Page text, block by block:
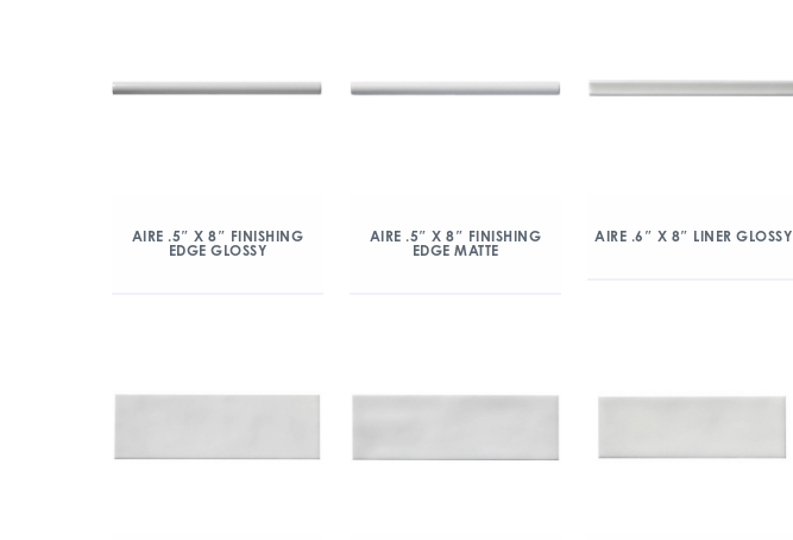
AIRE .5″ X 8″ FINISHING
EDGE GLOSSY
AIRE .5″ X 8″ FINISHING
EDGE MATTE
AIRE .6″ X 8″ LINER GLOSSY